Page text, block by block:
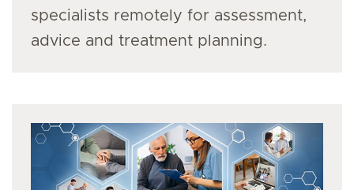
specialists remotely for assessment,
advice and treatment planning.